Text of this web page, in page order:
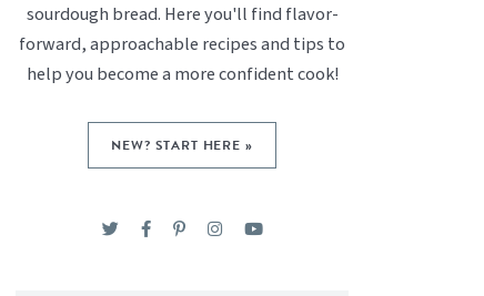
sourdough bread. Here you'll find flavor-
forward, approachable recipes and tips to
help you become a more confident cook!
NEW? START HERE »